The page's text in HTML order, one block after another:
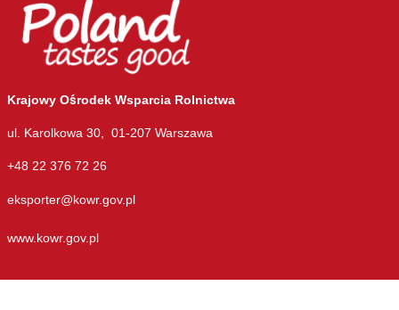
Krajowy Ośrodek Wsparcia Rolnictwa
ul. Karolkowa 30, 01-207 Warszawa
+48 22 376 72 26
eksporter@kowr.gov.pl
www.kowr.gov.pl